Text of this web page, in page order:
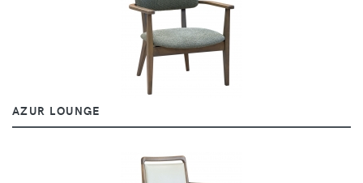
AZUR LOUNGE